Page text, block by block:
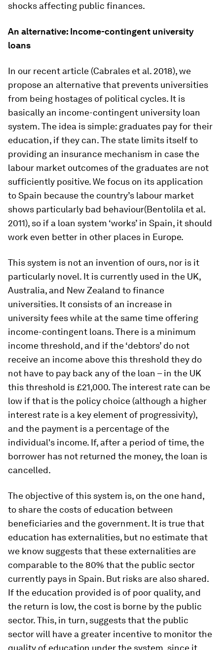
shocks affecting public finances.
An alternative: Income-contingent university
loans
In our recent article (Cabrales et al. 2018), we
propose an alternative that prevents universities
from being hostages of political cycles. It is
basically an income-contingent university loan
system. The idea is simple: graduates pay for their
education, if they can. The state limits itself to
providing an insurance mechanism in case the
labour market outcomes of the graduates are not
sufficiently positive. We focus on its application
to Spain because the country’s labour market
shows particularly bad behaviour(Bentolila et al.
2011), so if a loan system ‘works’ in Spain, it should
work even better in other places in Europe.
This system is not an invention of ours, nor is it
particularly novel. It is currently used in the UK,
Australia, and New Zealand to finance
universities. It consists of an increase in
university fees while at the same time offering
income-contingent loans. There is a minimum
income threshold, and if the ‘debtors’ do not
receive an income above this threshold they do
not have to pay back any of the loan – in the UK
this threshold is £21,000. The interest rate can be
low if that is the policy choice (although a higher
interest rate is a key element of progressivity),
and the payment is a percentage of the
individual's income. If, after a period of time, the
borrower has not returned the money, the loan is
cancelled.
The objective of this system is, on the one hand,
to share the costs of education between
beneficiaries and the government. It is true that
education has externalities, but no estimate that
we know suggests that these externalities are
comparable to the 80% that the public sector
currently pays in Spain. But risks are also shared.
If the education provided is of poor quality, and
the return is low, the cost is borne by the public
sector. This, in turn, suggests that the public
sector will have a greater incentive to monitor the
quality of education under the system, since it